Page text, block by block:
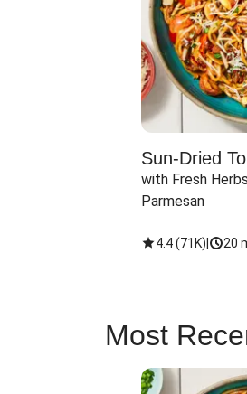
Sun-Dried
with Fresh
Parmesan
4.4(71K) 20
Most